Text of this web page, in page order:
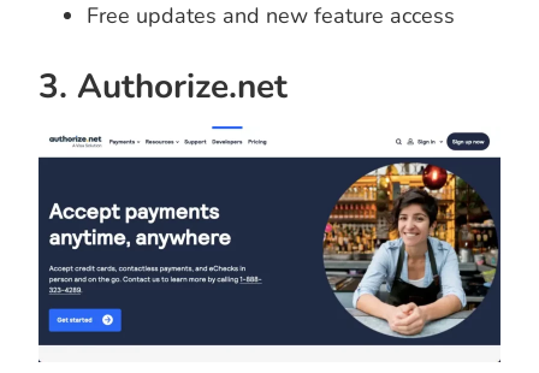
Free updates and new feature access
3. Authorize.net